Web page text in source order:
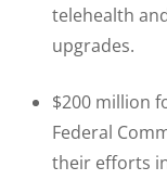
telehealth
upgrades.
$200 million
Federal
their efforts